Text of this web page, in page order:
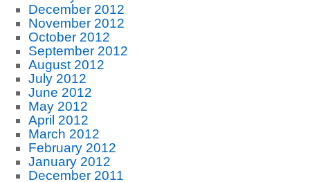
December 2012
November 2012
October 2012
September 2012
August 2012
July 2012
June 2012
May 2012
April 2012
March 2012
February 2012
January 2012
December 2011